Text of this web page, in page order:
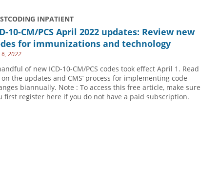
INPATIENT
10-CM/PCS April 2022 updates: Review new
for immunizations and technology
6, 2022
of new ICD-10-CM/PCS codes took effect April 1. Read
the updates and CMS’ process for implementing code
biannually. Note : To access this free article, make sure
first register here if you do not have a paid subscription.